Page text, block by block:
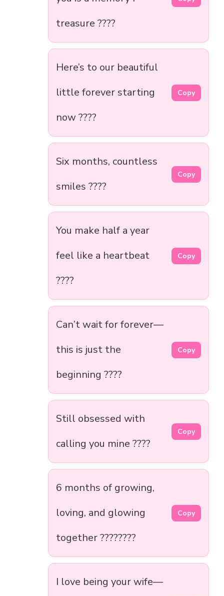
treasure ????
Here’s to our beautiful
little forever starting
now ????
Copy
Six months, countless
smiles ????
Copy
You make half a year
feel like a heartbeat
????
Copy
Can’t wait for forever—
this is just the
beginning ????
Copy
Still obsessed with
calling you mine ????
Copy
6 months of growing,
loving, and glowing
together ????????
Copy
I love being your wife—